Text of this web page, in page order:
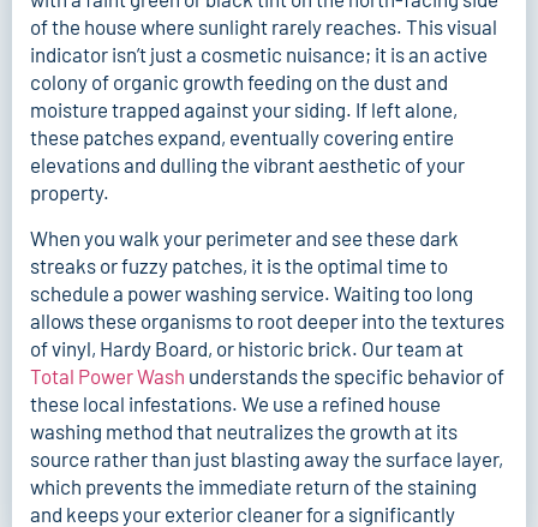
of the house where sunlight rarely reaches. This visual
indicator isn’t just a cosmetic nuisance; it is an active
colony of organic growth feeding on the dust and
moisture trapped against your siding. If left alone,
these patches expand, eventually covering entire
elevations and dulling the vibrant aesthetic of your
property.
When you walk your perimeter and see these dark
streaks or fuzzy patches, it is the optimal time to
schedule a power washing service. Waiting too long
allows these organisms to root deeper into the textures
of vinyl, Hardy Board, or historic brick. Our team at
Total Power Wash understands the specific behavior of
these local infestations. We use a refined house
washing method that neutralizes the growth at its
source rather than just blasting away the surface layer,
which prevents the immediate return of the staining
and keeps your exterior cleaner for a significantly